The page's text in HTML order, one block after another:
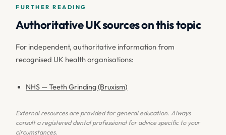
FURTHER READING
Authoritative UK sources on this topic
For independent, authoritative information from
recognised UK health organisations:
NHS — Teeth Grinding (Bruxism)
External resources are provided for general education. Always
consult a registered dental professional for advice specific to your
circumstances.